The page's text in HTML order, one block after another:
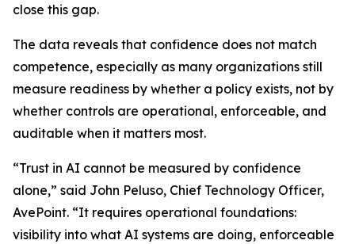
close this gap.
The data reveals that confidence does not match
competence, especially as many organizations still
measure readiness by whether a policy exists, not by
whether controls are operational, enforceable, and
auditable when it matters most.
“Trust in AI cannot be measured by confidence
alone,” said John Peluso, Chief Technology Officer,
AvePoint. “It requires operational foundations:
visibility into what AI systems are doing, enforceable